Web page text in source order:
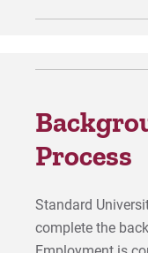
Process
Standard
complete the